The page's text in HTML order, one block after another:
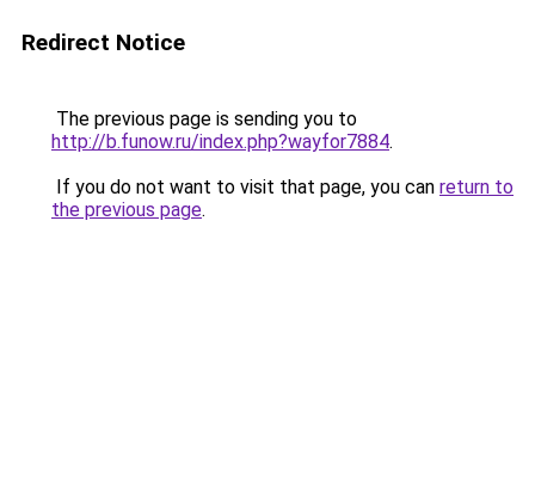
Redirect Notice
The previous page is sending you to
http://b.funow.ru/index.php?wayfor7884.
If you do not want to visit that page, you can return to
the previous page.